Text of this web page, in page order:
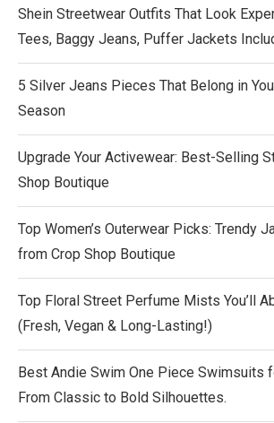
Shein Streetwear Outfits That Look
Tees, Baggy Jeans, Puffer Jackets
5 Silver Jeans Pieces That Belong in
Season
Upgrade Your Activewear: Best-Selling
Shop Boutique
Top Women’s Outerwear Picks: Trendy
from Crop Shop Boutique
Top Floral Street Perfume Mists You’ll
(Fresh, Vegan & Long-Lasting!)
Best Andie Swim One Piece Swimsuits
From Classic to Bold Silhouettes.